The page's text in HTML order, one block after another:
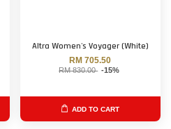
Altra Women's Voyager (White)
RM 705.50
RM 830.00 -15%
ADD TO CART